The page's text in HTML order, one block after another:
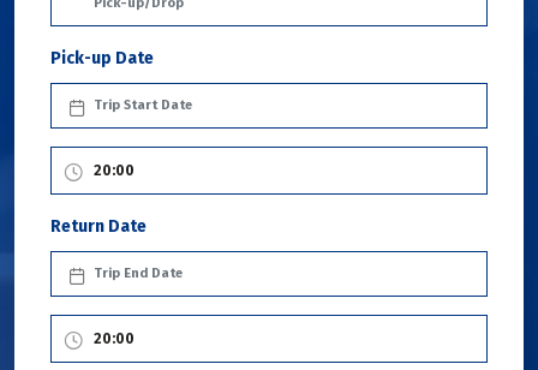
Pick-up Date
Return Date